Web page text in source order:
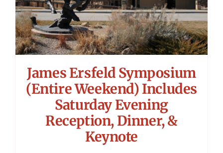
James Ersfeld Symposium
(Entire Weekend) Includes
Saturday Evening
Reception, Dinner, &
Keynote